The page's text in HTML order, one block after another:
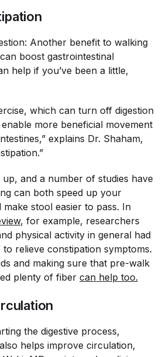
Another benefit to walking
boost gastrointestinal
help if you’ve been a little,
which can turn off digestion
more beneficial movement
explains Dr. Shaham,
and a number of studies have
can both speed up your
make stool easier to pass. In
, for example, researchers
physical activity in general had
to relieve constipation symptoms.
and making sure that pre-walk
plenty of fiber can help too.
the digestive process,
helps improve circulation,